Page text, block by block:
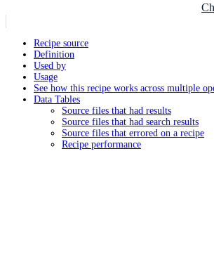
Recipe source
Definition
Used by
Usage
See how this recipe works across multiple
Data Tables
Source files that had results
Source files that had search results
Source files that errored on a recipe
Recipe performance